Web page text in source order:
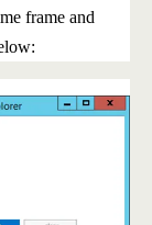
frame and